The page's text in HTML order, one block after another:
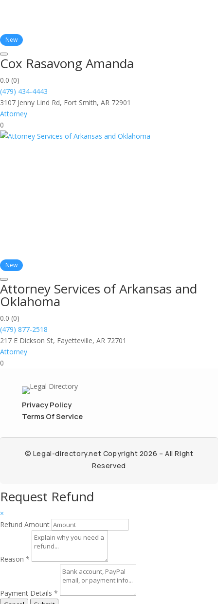
New
Cox Rasavong Amanda
0.0 (0)
(479) 434-4443
3107 Jenny Lind Rd, Fort Smith, AR 72901
Attorney
0
New
Attorney Services of Arkansas and
Oklahoma
0.0 (0)
(479) 877-2518
217 E Dickson St, Fayetteville, AR 72701
Attorney
0
Privacy Policy
Terms Of Service
© Legal-directory.net Copyright 2026 – All Right
Reserved
Request Refund
×
Refund Amount
Reason *
Payment Details *